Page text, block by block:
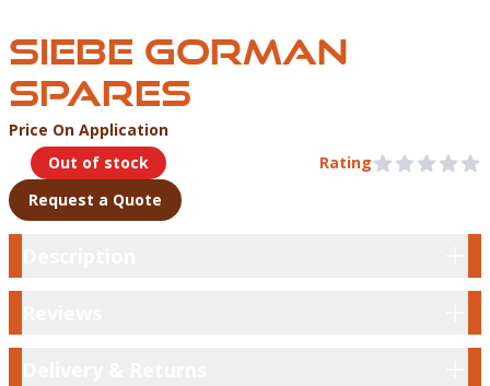
SIEBE GORMAN
SPARES
Rating0 out of 5 stars
Product Information
Price On Application
Out of stock
Request a Quote